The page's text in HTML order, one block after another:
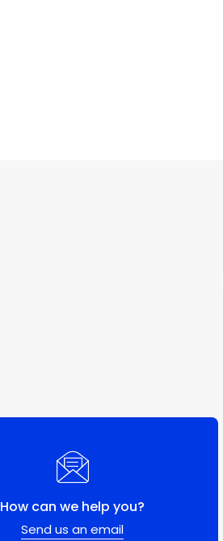
How can we help you?
Send us an email